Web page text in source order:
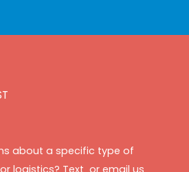
about a specific type of